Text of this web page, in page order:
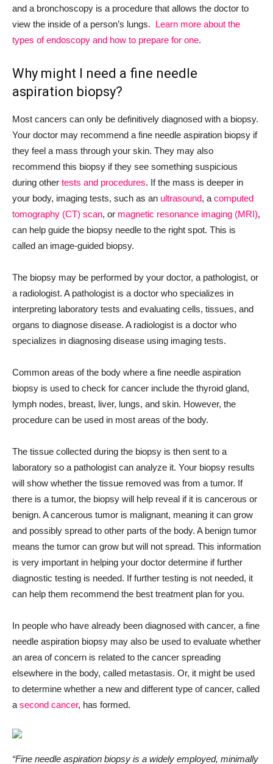
and a bronchoscopy is a procedure that allows the doctor to
view the inside of a person’s lungs. Learn more about the
types of endoscopy and how to prepare for one.
Why might I need a fine needle
aspiration biopsy?
Most cancers can only be definitively diagnosed with a biopsy.
Your doctor may recommend a fine needle aspiration biopsy if
they feel a mass through your skin. They may also
recommend this biopsy if they see something suspicious
during other tests and procedures. If the mass is deeper in
your body, imaging tests, such as an ultrasound, a computed
tomography (CT) scan, or magnetic resonance imaging (MRI),
can help guide the biopsy needle to the right spot. This is
called an image-guided biopsy.
The biopsy may be performed by your doctor, a pathologist, or
a radiologist. A pathologist is a doctor who specializes in
interpreting laboratory tests and evaluating cells, tissues, and
organs to diagnose disease. A radiologist is a doctor who
specializes in diagnosing disease using imaging tests.
Common areas of the body where a fine needle aspiration
biopsy is used to check for cancer include the thyroid gland,
lymph nodes, breast, liver, lungs, and skin. However, the
procedure can be used in most areas of the body.
The tissue collected during the biopsy is then sent to a
laboratory so a pathologist can analyze it. Your biopsy results
will show whether the tissue removed was from a tumor. If
there is a tumor, the biopsy will help reveal if it is cancerous or
benign. A cancerous tumor is malignant, meaning it can grow
and possibly spread to other parts of the body. A benign tumor
means the tumor can grow but will not spread. This information
is very important in helping your doctor determine if further
diagnostic testing is needed. If further testing is not needed, it
can help them recommend the best treatment plan for you.
In people who have already been diagnosed with cancer, a fine
needle aspiration biopsy may also be used to evaluate whether
an area of concern is related to the cancer spreading
elsewhere in the body, called metastasis. Or, it might be used
to determine whether a new and different type of cancer, called
a second cancer, has formed.
“Fine needle aspiration biopsy is a widely employed, minimally